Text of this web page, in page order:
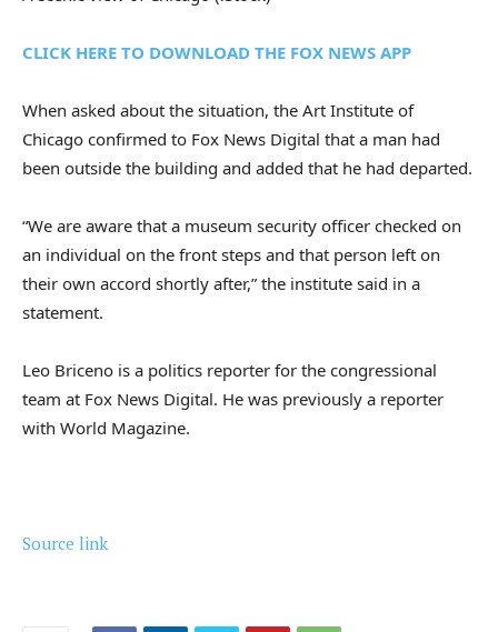
CLICK HERE TO DOWNLOAD THE FOX NEWS APP
When asked about the situation, the Art Institute of
Chicago confirmed to Fox News Digital that a man had
been outside the building and added that he had departed.
“We are aware that a museum security officer checked on
an individual on the front steps and that person left on
their own accord shortly after,” the institute said in a
statement.
Leo Briceno is a politics reporter for the congressional
team at Fox News Digital. He was previously a reporter
with World Magazine.
Source link